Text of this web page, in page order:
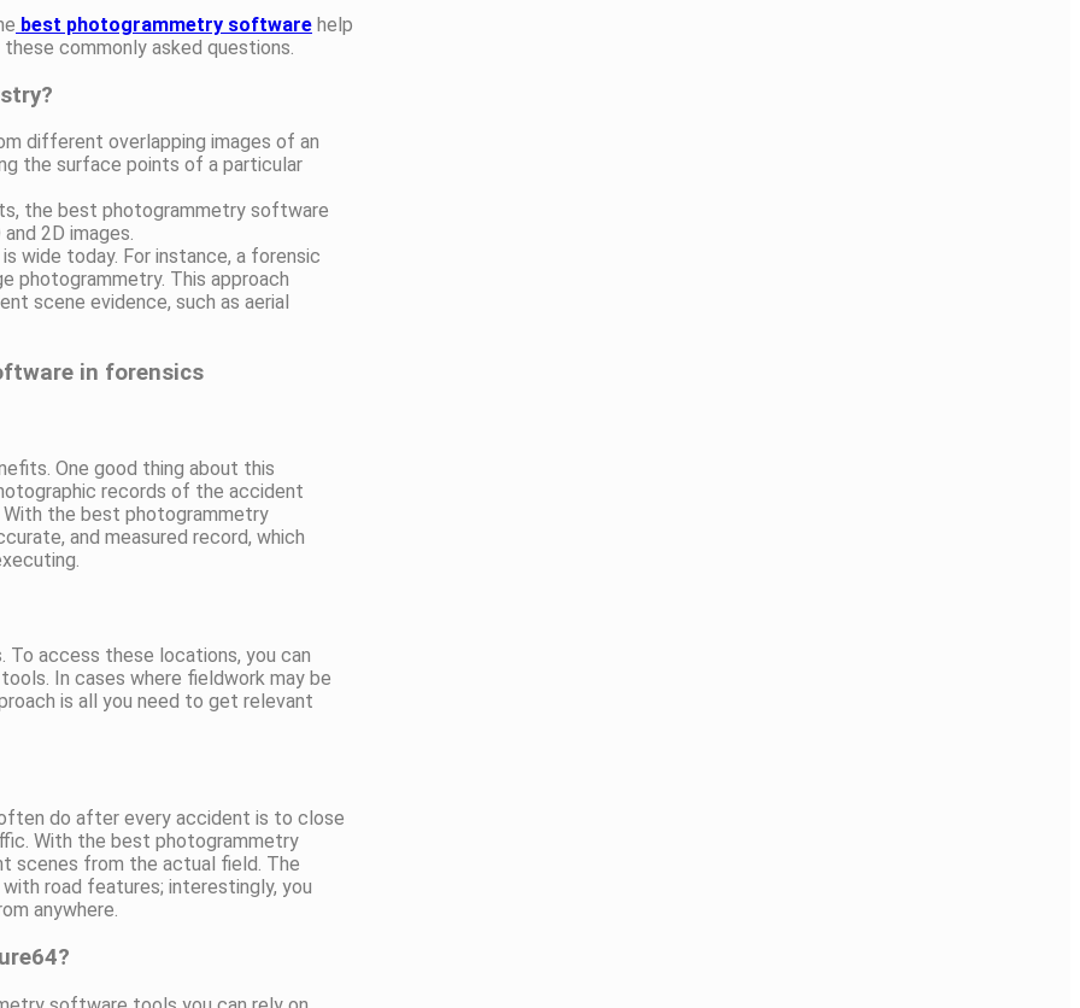
best photogrammetry software help
commonly asked questions.
different overlapping images of an
the surface points of a particular
the best photogrammetry software
2D images.
wide today. For instance, a forensic
photogrammetry. This approach
scene evidence, such as aerial
in forensics
One good thing about this
records of the accident
With the best photogrammetry
and measured record, which
access these locations, you can
In cases where fieldwork may be
is all you need to get relevant
do after every accident is to close
With the best photogrammetry
scenes from the actual field. The
road features; interestingly, you
anywhere.